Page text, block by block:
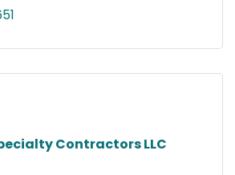
Contractors LLC